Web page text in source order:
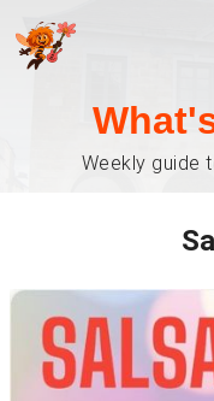
Weekly guide